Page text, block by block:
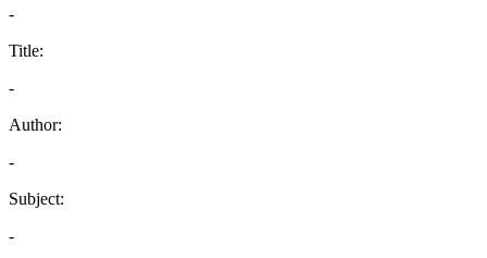
-
Title:
-
Author:
-
Subject:
-